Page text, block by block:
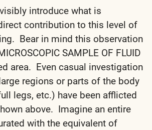
introduce what is
contribution to this level of
Bear in mind this observation
SAMPLE OF FLUID
area. Even casual investigation
regions or parts of the body
legs, etc.) have been afflicted
above. Imagine an entire
with the equivalent of